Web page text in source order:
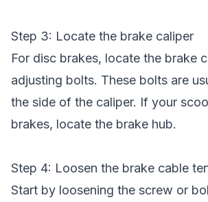
Step 3: Locate the brake caliper
For disc brakes, locate the brake
adjusting bolts. These bolts are
the side of the caliper. If your
brakes, locate the brake hub.
Step 4: Loosen the brake cable
Start by loosening the screw or